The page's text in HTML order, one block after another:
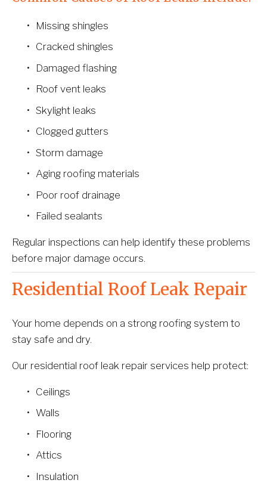
Missing shingles
Cracked shingles
Damaged flashing
Roof vent leaks
Skylight leaks
Clogged gutters
Storm damage
Aging roofing materials
Poor roof drainage
Failed sealants
Regular inspections can help identify these problems
before major damage occurs.
Residential Roof Leak Repair
Your home depends on a strong roofing system to
stay safe and dry.
Our residential roof leak repair services help protect:
Ceilings
Walls
Flooring
Attics
Insulation